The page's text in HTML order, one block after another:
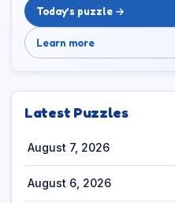
Today’s puzzle →
Learn more
Latest Puzzles
August 7, 2026
August 6, 2026